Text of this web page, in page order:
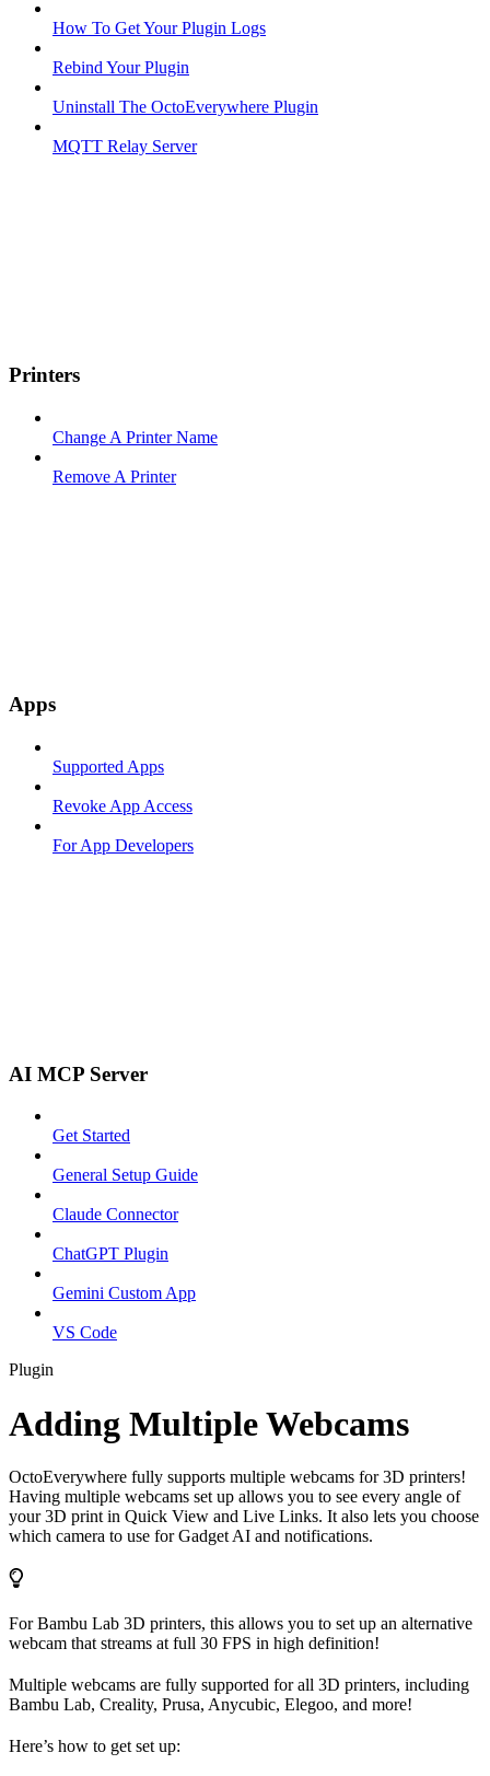
How To Get Your Plugin Logs
Rebind Your Plugin
Uninstall The OctoEverywhere Plugin
MQTT Relay Server
Printers
Change A Printer Name
Remove A Printer
Apps
Supported Apps
Revoke App Access
For App Developers
AI MCP Server
Get Started
General Setup Guide
Claude Connector
ChatGPT Plugin
Gemini Custom App
VS Code
Plugin
Adding Multiple Webcams
OctoEverywhere fully supports multiple webcams for 3D printers!
Having multiple webcams set up allows you to see every angle of
your 3D print in Quick View and Live Links. It also lets you choose
which camera to use for Gadget AI and notifications.
For Bambu Lab 3D printers, this allows you to set up an alternative
webcam that streams at full 30 FPS in high definition!
Multiple webcams are fully supported for all 3D printers, including
Bambu Lab, Creality, Prusa, Anycubic, Elegoo, and more!
Here’s how to get set up: